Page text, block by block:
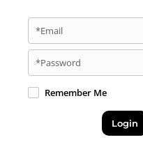
*Email
*Password
Remember Me
Login